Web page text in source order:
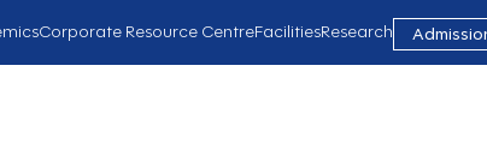
Corporate Resource CentreFacilitiesResearch